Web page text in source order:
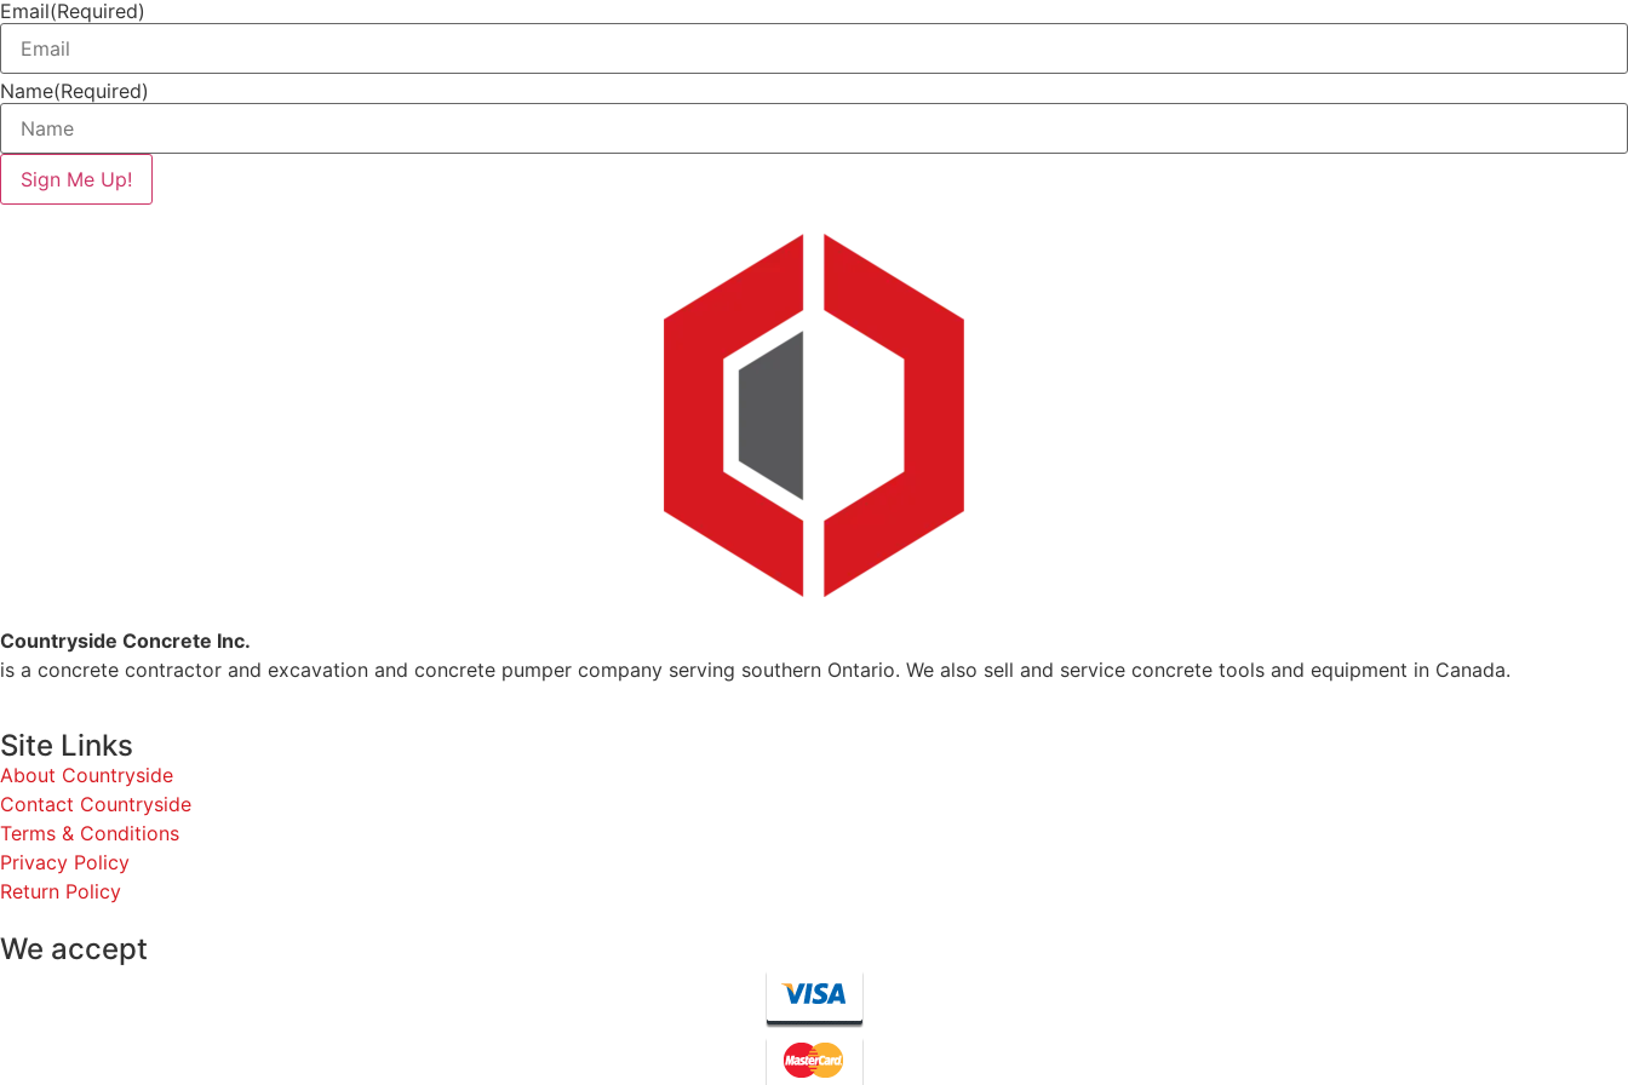
Email(Required)
Name(Required)
Sign Me Up!
Countryside Concrete Inc.
is a concrete contractor and excavation and concrete pumper company serving southern Ontario. We also sell and service concrete tools and equipment in Canada.
Site Links
About Countryside
Contact Countryside
Terms & Conditions
Privacy Policy
Return Policy
We accept